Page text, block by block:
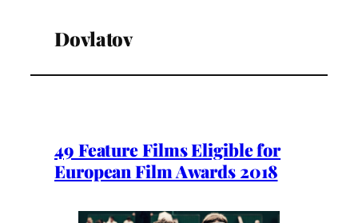
Dovlatov
49 Feature Films Eligible for
European Film Awards 2018